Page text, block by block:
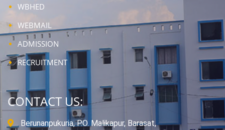
WBHED
WEBMAIL
ADMISSION
RECRUITMENT
CONTACT US:
Berunanpukuria, P.O. Malikapur, Barasat,